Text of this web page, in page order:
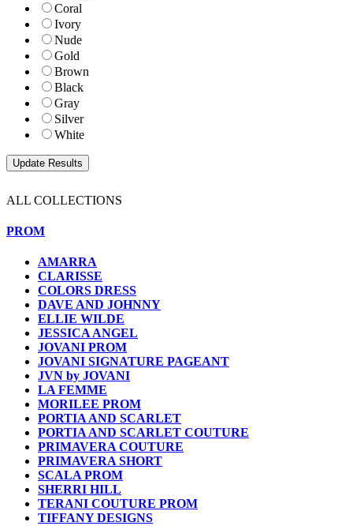
Coral
Ivory
Nude
Gold
Brown
Black
Gray
Silver
White
ALL COLLECTIONS
PROM
AMARRA
CLARISSE
COLORS DRESS
DAVE AND JOHNNY
ELLIE WILDE
JESSICA ANGEL
JOVANI PROM
JOVANI SIGNATURE PAGEANT
JVN by JOVANI
LA FEMME
MORILEE PROM
PORTIA AND SCARLET
PORTIA AND SCARLET COUTURE
PRIMAVERA COUTURE
PRIMAVERA SHORT
SCALA PROM
SHERRI HILL
TERANI COUTURE PROM
TIFFANY DESIGNS